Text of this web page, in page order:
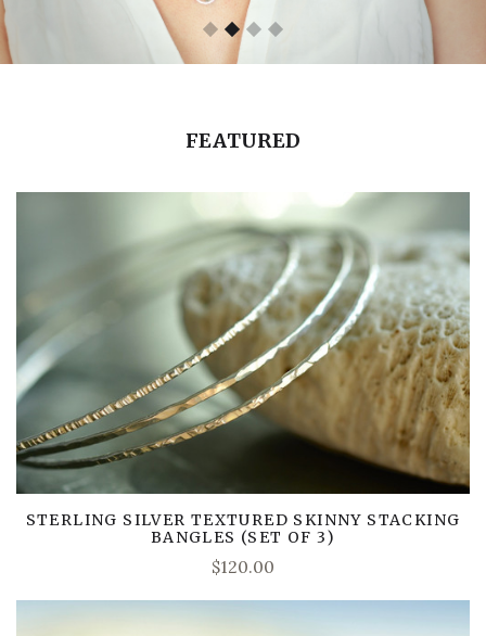
FEATURED
STERLING SILVER TEXTURED SKINNY STACKING
BANGLES (SET OF 3)
$120.00